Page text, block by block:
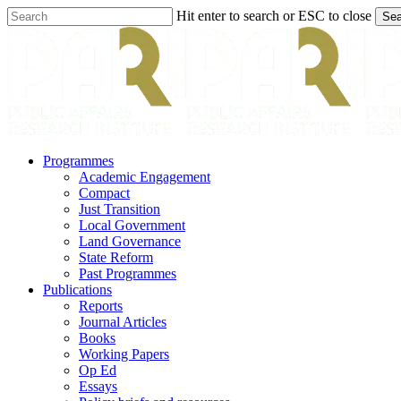
Skip
to
Hit enter to search or ESC to close
search
Menu
Programmes
Academic Engagement
Compact
Just Transition
Local Government
Land Governance
State Reform
Past Programmes
Publications
Reports
Journal Articles
Books
Working Papers
Op Ed
Essays